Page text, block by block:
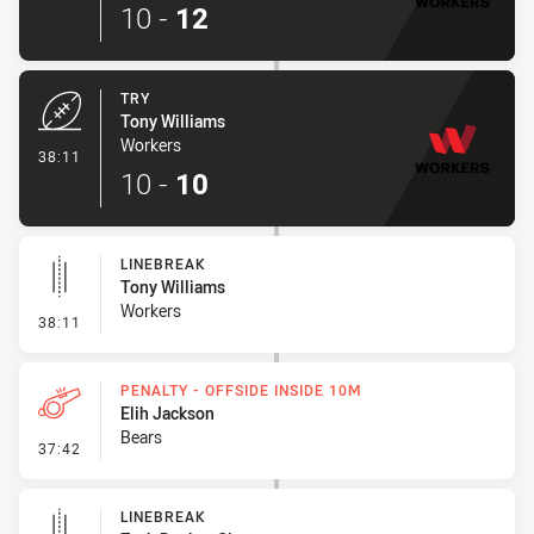
10 - 12
38:11
TRY
Tony Williams
Workers
10 - 10
38:11 - Linebreak
LINEBREAK
Tony Williams
Workers
37:42 - Penalty - Offside inside 10m
PENALTY - OFFSIDE INSIDE 10M
Elih Jackson
Bears
LINEBREAK